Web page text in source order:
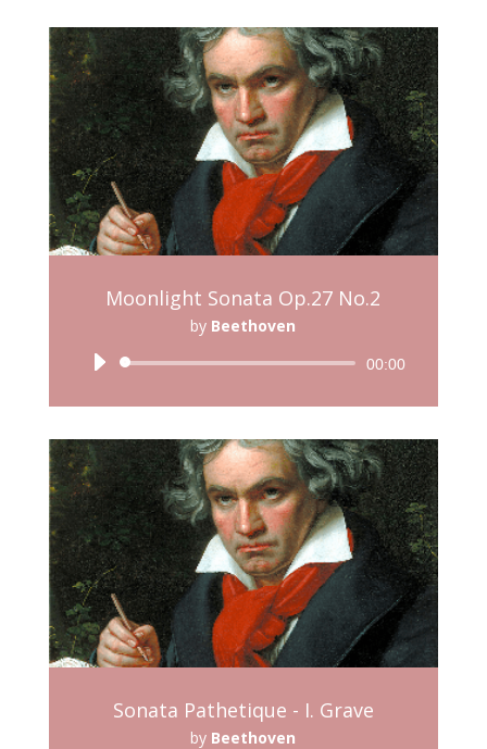
Moonlight Sonata Op.27 No.2
by Beethoven
Audio
00:00
Sonata Pathetique - I. Grave
by Beethoven